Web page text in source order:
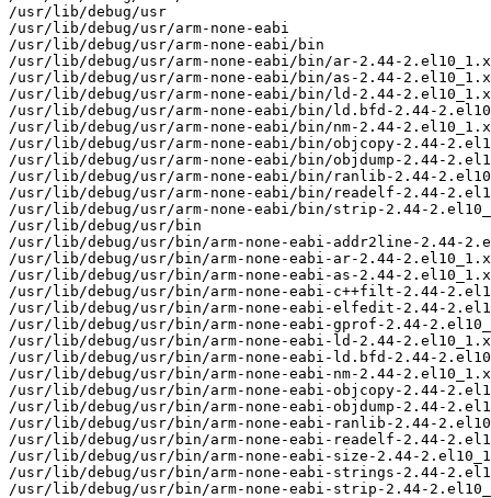
/usr/lib/debug/usr
/usr/lib/debug/usr/arm-none-eabi
/usr/lib/debug/usr/arm-none-eabi/bin
/usr/lib/debug/usr/arm-none-eabi/bin/ar-2.44-
/usr/lib/debug/usr/arm-none-eabi/bin/as-2.44-
/usr/lib/debug/usr/arm-none-eabi/bin/ld-2.44-
/usr/lib/debug/usr/arm-none-eabi/bin/ld.bfd-2.44-
/usr/lib/debug/usr/arm-none-eabi/bin/nm-2.44-
/usr/lib/debug/usr/arm-none-eabi/bin/objcopy-2.44-
/usr/lib/debug/usr/arm-none-eabi/bin/objdump-2.44-
/usr/lib/debug/usr/arm-none-eabi/bin/ranlib-2.44-
/usr/lib/debug/usr/arm-none-eabi/bin/readelf-2.44-
/usr/lib/debug/usr/arm-none-eabi/bin/strip-2.44-
/usr/lib/debug/usr/bin
/usr/lib/debug/usr/bin/arm-none-eabi-addr2line-2.44-
/usr/lib/debug/usr/bin/arm-none-eabi-ar-2.44-
/usr/lib/debug/usr/bin/arm-none-eabi-as-2.44-
/usr/lib/debug/usr/bin/arm-none-eabi-c++filt-2.44-
/usr/lib/debug/usr/bin/arm-none-eabi-elfedit-2.44-
/usr/lib/debug/usr/bin/arm-none-eabi-gprof-2.44-
/usr/lib/debug/usr/bin/arm-none-eabi-ld-2.44-
/usr/lib/debug/usr/bin/arm-none-eabi-ld.bfd-2.44-
/usr/lib/debug/usr/bin/arm-none-eabi-nm-2.44-
/usr/lib/debug/usr/bin/arm-none-eabi-objcopy-2.44-
/usr/lib/debug/usr/bin/arm-none-eabi-objdump-2.44-
/usr/lib/debug/usr/bin/arm-none-eabi-ranlib-2.44-
/usr/lib/debug/usr/bin/arm-none-eabi-readelf-2.44-
/usr/lib/debug/usr/bin/arm-none-eabi-size-2.44-
/usr/lib/debug/usr/bin/arm-none-eabi-strings-2.44-
/usr/lib/debug/usr/bin/arm-none-eabi-strip-2.44-